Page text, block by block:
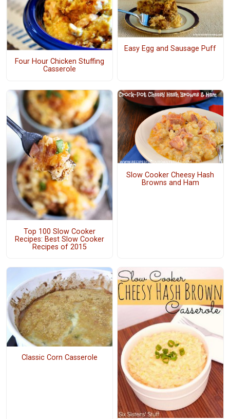
Four Hour Chicken Stuffing
Casserole
Easy Egg and Sausage Puff
Top 100 Slow Cooker
Recipes: Best Slow Cooker
Recipes of 2015
Slow Cooker Cheesy Hash
Browns and Ham
Classic Corn Casserole